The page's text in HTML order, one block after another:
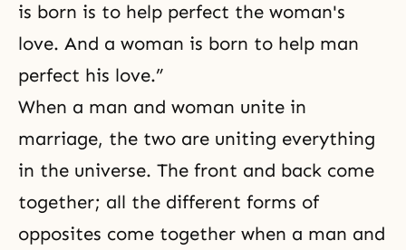
is born is to help perfect the woman's
love. And a woman is born to help man
perfect his love.”
When a man and woman unite in
marriage, the two are uniting everything
in the universe. The front and back come
together; all the different forms of
opposites come together when a man and